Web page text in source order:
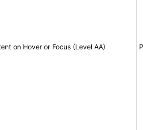
on Hover or Focus (Level AA)